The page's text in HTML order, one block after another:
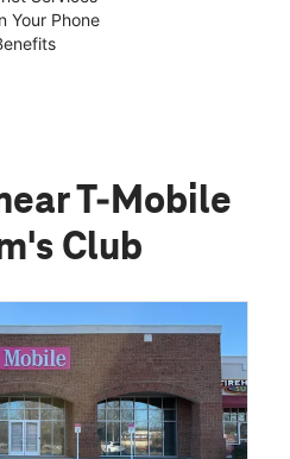
Your Phone
T-Mobile
Club